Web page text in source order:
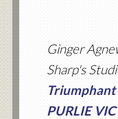
Ginger
Sharp's
Triumphant
PURLIE